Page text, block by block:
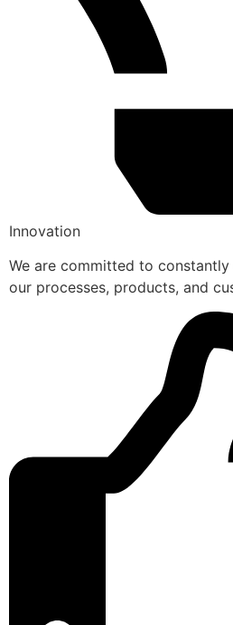
Innovation
We are committed to
our processes, products, and